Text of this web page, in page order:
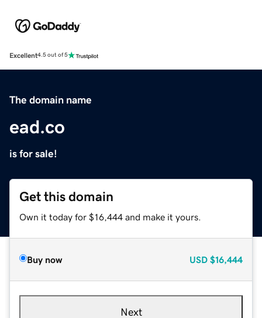
Excellent4.5 out of 5
The domain name
ead.co
is for sale!
Get this domain
Own it today for $16,444 and make it yours.
Buy now USD $16,444
Next